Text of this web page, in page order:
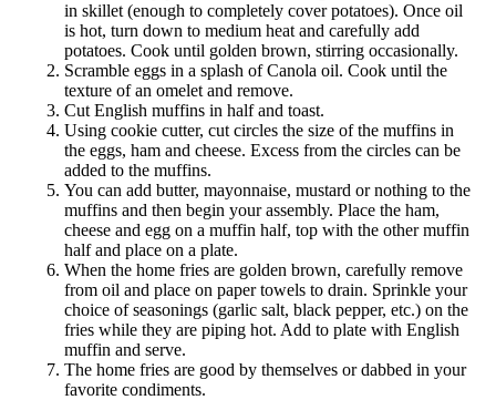
in skillet (enough to completely cover potatoes). Once oil
is hot, turn down to medium heat and carefully add
potatoes. Cook until golden brown, stirring occasionally.
Scramble eggs in a splash of Canola oil. Cook until the
texture of an omelet and remove.
Cut English muffins in half and toast.
Using cookie cutter, cut circles the size of the muffins in
the eggs, ham and cheese. Excess from the circles can be
added to the muffins.
You can add butter, mayonnaise, mustard or nothing to the
muffins and then begin your assembly. Place the ham,
cheese and egg on a muffin half, top with the other muffin
half and place on a plate.
When the home fries are golden brown, carefully remove
from oil and place on paper towels to drain. Sprinkle your
choice of seasonings (garlic salt, black pepper, etc.) on the
fries while they are piping hot. Add to plate with English
muffin and serve.
The home fries are good by themselves or dabbed in your
favorite condiments.